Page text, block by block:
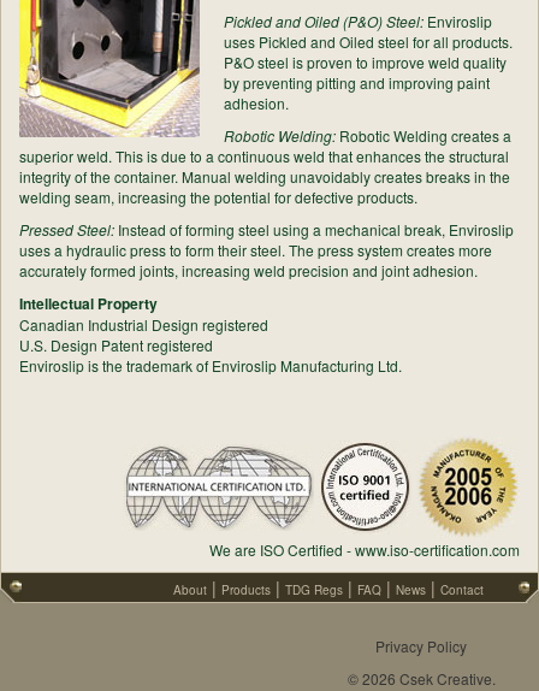
Pickled and Oiled (P&O) Steel: Enviroslip
uses Pickled and Oiled steel for all products.
P&O steel is proven to improve weld quality
by preventing pitting and improving paint
adhesion.
Robotic Welding: Robotic Welding creates a
superior weld. This is due to a continuous weld that enhances the structural
integrity of the container. Manual welding unavoidably creates breaks in the
welding seam, increasing the potential for defective products.
Pressed Steel: Instead of forming steel using a mechanical break, Enviroslip
uses a hydraulic press to form their steel. The press system creates more
accurately formed joints, increasing weld precision and joint adhesion.
Intellectual Property
Canadian Industrial Design registered
U.S. Design Patent registered
Enviroslip is the trademark of Enviroslip Manufacturing Ltd.
We are ISO Certified - www.iso-certification.com
About | Products | TDG Regs | FAQ | News | Contact
Privacy Policy
© 2026 Csek Creative.